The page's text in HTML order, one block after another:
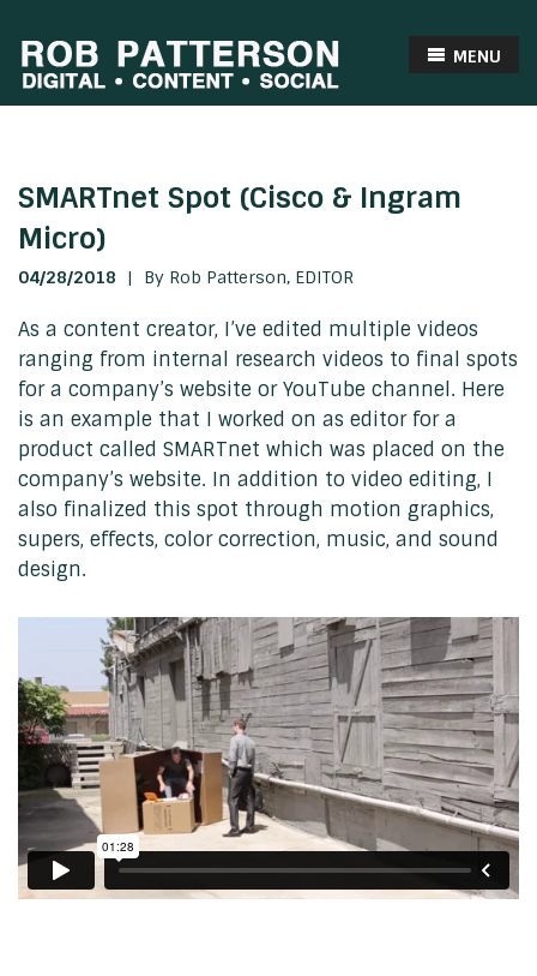
MENU
SMARTnet Spot (Cisco & Ingram
Micro)
04/28/2018 | By Rob Patterson, EDITOR
As a content creator, I’ve edited multiple videos
ranging from internal research videos to final spots
for a company’s website or YouTube channel. Here
is an example that I worked on as editor for a
product called SMARTnet which was placed on the
company’s website. In addition to video editing, I
also finalized this spot through motion graphics,
supers, effects, color correction, music, and sound
design.